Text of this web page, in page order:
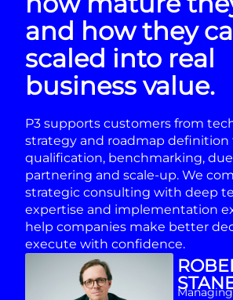
and how they
scaled into real
business value.
P3 supports customers from
strategy and roadmap definition
qualification, benchmarking,
partnering and scale-up. We
strategic consulting with deep
expertise and implementation
help companies make better
execute with confidence.